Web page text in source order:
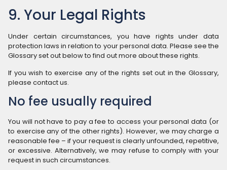
9. Your Legal Rights
Under certain circumstances, you have rights under data
protection laws in relation to your personal data. Please see the
Glossary set out below to find out more about these rights.
If you wish to exercise any of the rights set out in the Glossary,
please contact us.
No fee usually required
You will not have to pay a fee to access your personal data (or
to exercise any of the other rights). However, we may charge a
reasonable fee – if your request is clearly unfounded, repetitive,
or excessive. Alternatively, we may refuse to comply with your
request in such circumstances.